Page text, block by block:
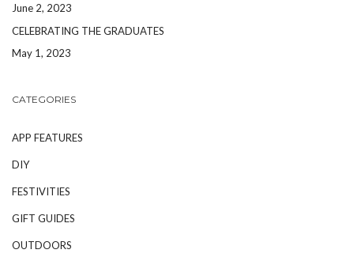
June 2, 2023
CELEBRATING THE GRADUATES
May 1, 2023
CATEGORIES
APP FEATURES
DIY
FESTIVITIES
GIFT GUIDES
OUTDOORS